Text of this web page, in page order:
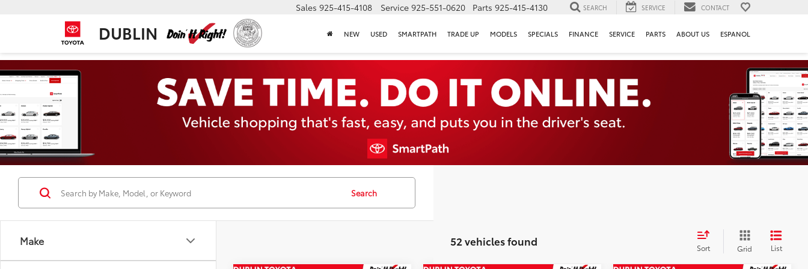
DUBLIN
Sales 925-415-4108 Service 925-551-0620 Parts 925-415-4130 SEARCH SERVICE CONTACT
NEW USED SMARTPATH TRADE UP MODELS SPECIALS FINANCE SERVICE PARTS ABOUT US ESPANOL
Make
Search
52 vehicles found Sort Grid List